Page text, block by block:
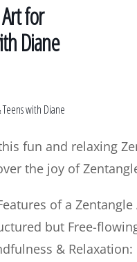
for
Diane
with Diane
fun and relaxing
the joy of
of a Zentangle
but Free-
& Relaxation: